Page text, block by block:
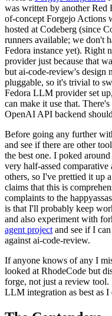
was written by another Red
of-concept Forgejo Actions
hosted at Codeberg (since
runners available; we don't
Fedora instance yet). Right
provider just because that
but ai-code-review's design
pluggable, so it's trivial to
Fedora LLM provider set
can make it use that.
OpenAI API backend
Before going any further
and see if there are other
the best one. I poked
very half-assed
others, so I've prettied it up
claims that this is
complaints to the
is that I'll probably keep
and also experiment with
agent project and see if I
against ai-code-review.
If anyone knows of any I
looked at RhodeCode but
forge, not just a review tool.
LLM integration as best as I